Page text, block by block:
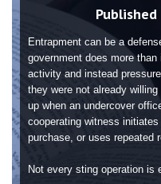
Published
Entrapment can be a
government does more
activity and instead
they were not already
up when an undercover
cooperating witness
purchase, or uses repeated
Not every sting operation is